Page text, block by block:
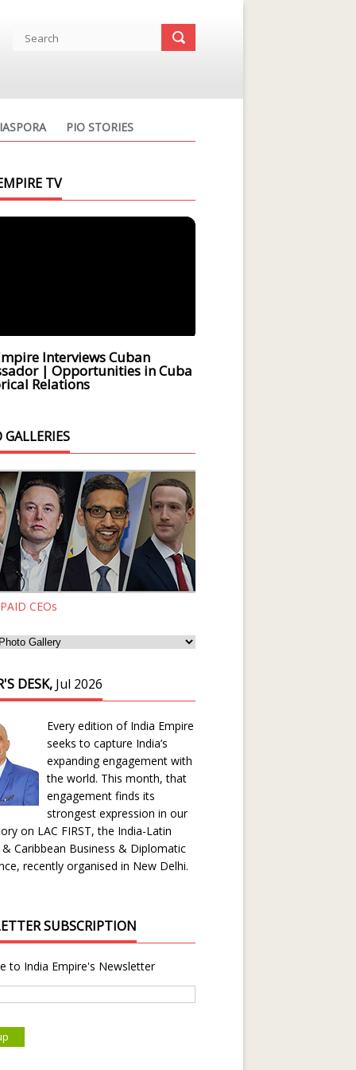
PIO STORIES
TV
Interviews Cuban
| Opportunities in Cuba
Relations
CEOs
DESK, Jul 2026
Every edition of India Empire
seeks to capture India’s
expanding engagement with
the world. This month, that
engagement finds its
strongest expression in our
on LAC FIRST, the India-Latin
Caribbean Business & Diplomatic
recently organised in New Delhi.
SUBSCRIPTION
to India Empire's Newsletter